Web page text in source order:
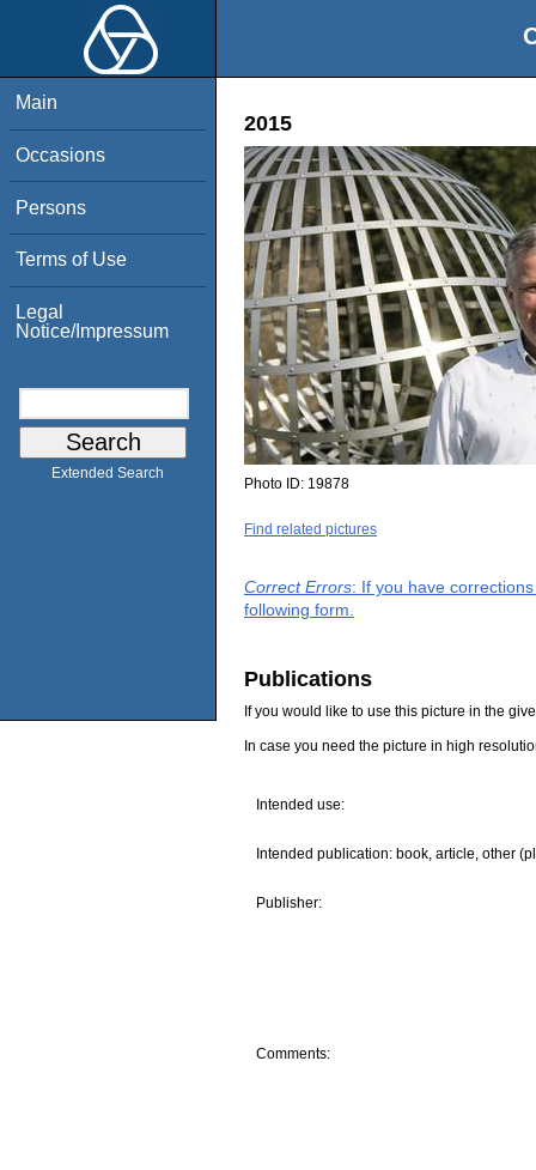
Main
Occasions
Persons
Terms of Use
Legal
Notice/Impressum
Extended Search
2015
Photo ID: 19878
Find related pictures
Correct Errors: If you have
following form.
Publications
If you would like to use this picture in the
In case you need the picture in high
Intended use:
Intended publication: book, article, other
Publisher:
Comments: